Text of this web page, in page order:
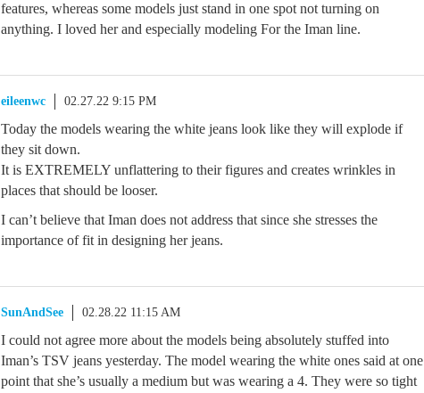
features, whereas some models just stand in one spot not turning on
anything. I loved her and especially modeling For the Iman line.
eileenwc 02.27.22 9:15 PM
Today the models wearing the white jeans look like they will explode if
they sit down.
It is EXTREMELY unflattering to their figures and creates wrinkles in
places that should be looser.
I can’t believe that Iman does not address that since she stresses the
importance of fit in designing her jeans.
SunAndSee 02.28.22 11:15 AM
I could not agree more about the models being absolutely stuffed into
Iman’s TSV jeans yesterday. The model wearing the white ones said at one
point that she’s usually a medium but was wearing a 4. They were so tight